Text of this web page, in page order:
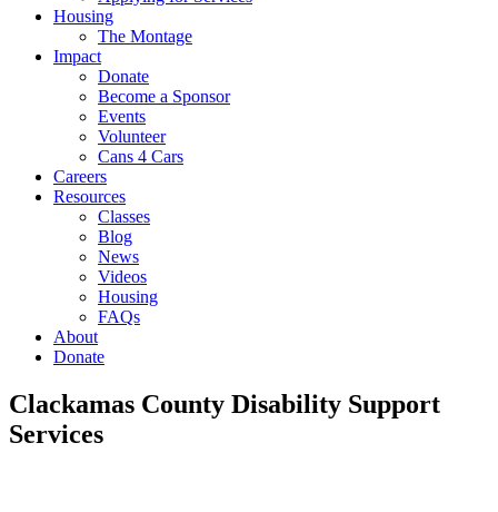
Housing
The Montage
Impact
Donate
Become a Sponsor
Events
Volunteer
Cans 4 Cars
Careers
Resources
Classes
Blog
News
Videos
Housing
FAQs
About
Donate
Clackamas County Disability Support
Services